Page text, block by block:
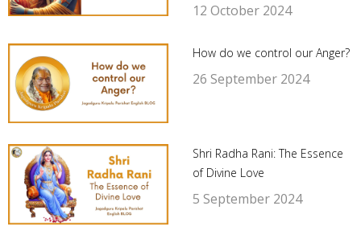
12 October 2024
How do we control our Anger?
26 September 2024
Shri Radha Rani: The Essence
of Divine Love
5 September 2024